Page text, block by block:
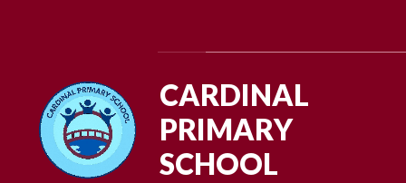
CARDINAL
PRIMARY
SCHOOL